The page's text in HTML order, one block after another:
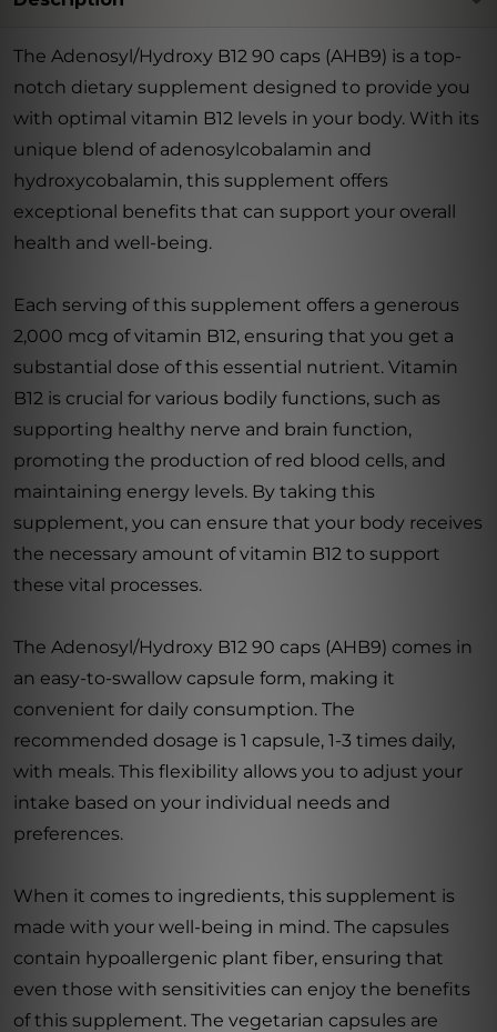
The Adenosyl/Hydroxy B12 90 caps (AHB9) is a top-
notch dietary supplement designed to provide you
with optimal vitamin B12 levels in your body. With its
unique blend of adenosylcobalamin and
hydroxycobalamin, this supplement offers
exceptional benefits that can support your overall
health and well-being.
Each serving of this supplement offers a generous
2,000 mcg of vitamin B12, ensuring that you get a
substantial dose of this essential nutrient. Vitamin
B12 is crucial for various bodily functions, such as
supporting healthy nerve and brain function,
promoting the production of red blood cells, and
maintaining energy levels. By taking this
supplement, you can ensure that your body receives
the necessary amount of vitamin B12 to support
these vital processes.
The Adenosyl/Hydroxy B12 90 caps (AHB9) comes in
an easy-to-swallow capsule form, making it
convenient for daily consumption. The
recommended dosage is 1 capsule, 1-3 times daily,
with meals. This flexibility allows you to adjust your
intake based on your individual needs and
preferences.
When it comes to ingredients, this supplement is
made with your well-being in mind. The capsules
contain hypoallergenic plant fiber, ensuring that
even those with sensitivities can enjoy the benefits
of this supplement. The vegetarian capsules are